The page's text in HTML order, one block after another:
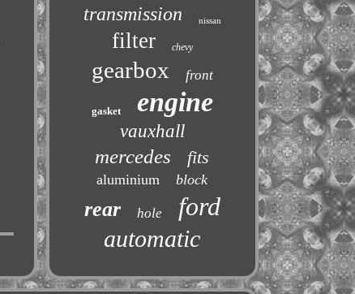
transmission nissan
filter chevy
gearbox front
gasket engine
vauxhall
mercedes fits
aluminium block
rear hole ford
automatic